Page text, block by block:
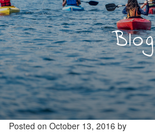
Blog
Posted on October 13, 2016 by